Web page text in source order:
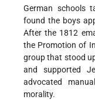
German schools
found the boys
After the 1812
the Promotion of
group that stood
and supported
advocated
morality.